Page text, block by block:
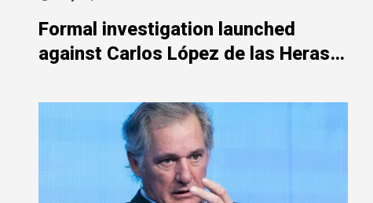
Formal investigation launched
against Carlos López de las Heras